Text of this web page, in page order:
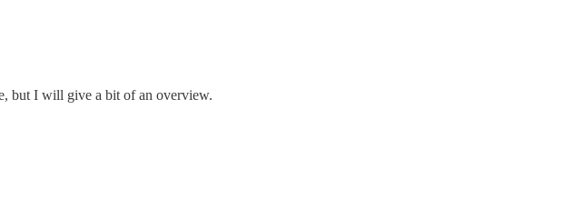
but I will give a bit of an overview.